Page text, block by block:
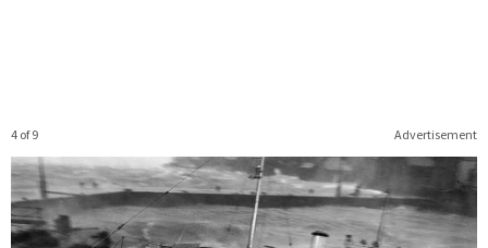
Advertisement
4 of 9